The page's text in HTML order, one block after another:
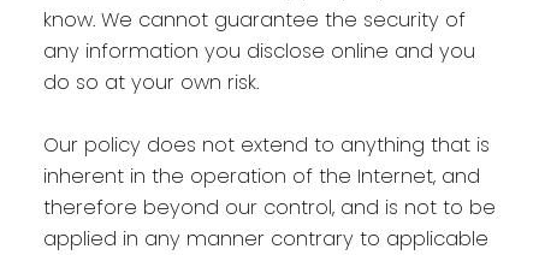
know. We cannot guarantee the security of
any information you disclose online and you
do so at your own risk.
Our policy does not extend to anything that is
inherent in the operation of the Internet, and
therefore beyond our control, and is not to be
applied in any manner contrary to applicable